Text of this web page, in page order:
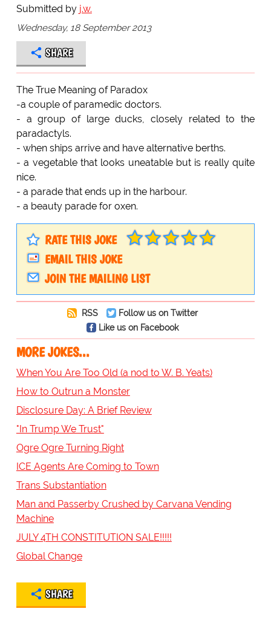
Submitted by j.w.
Wednesday, 18 September 2013
SHARE
The True Meaning of Paradox
-a couple of paramedic doctors.
- a group of large ducks, closely related to the
paradactyls.
- when ships arrive and have alternative berths.
- a vegetable that looks uneatable but is really quite
nice.
- a parade that ends up in the harbour.
- a beauty parade for oxen.
RATE THIS JOKE
EMAIL THIS JOKE
JOIN THE MAILING LIST
RSS
Follow us on Twitter
Like us on Facebook
MORE JOKES...
When You Are Too Old (a nod to W. B. Yeats)
How to Outrun a Monster
Disclosure Day: A Brief Review
"In Trump We Trust"
Ogre Ogre Turning Right
ICE Agents Are Coming to Town
Trans Substantiation
Man and Passerby Crushed by Carvana Vending
Machine
JULY 4TH CONSTITUTION SALE!!!!!
Global Change
SHARE